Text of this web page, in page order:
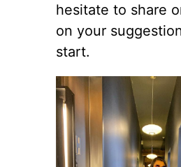
hesitate to share
on your
start.